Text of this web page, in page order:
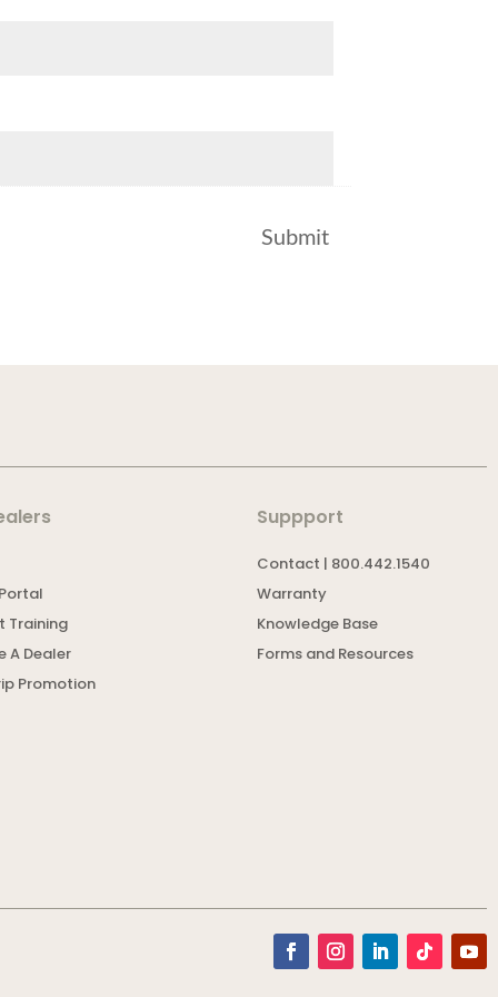
Training
A Dealer
Promotion
Suppport
Contact | 800.442.1540
Warranty
Knowledge Base
Forms and Resources